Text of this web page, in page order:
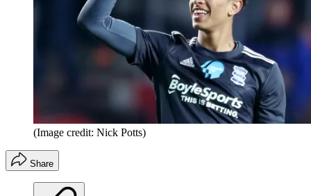
(Image credit: Nick Potts)
Share